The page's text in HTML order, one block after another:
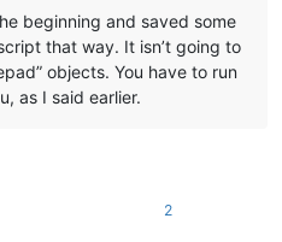
beginning and saved some
that way. It isn’t going to
objects. You have to run
as I said earlier.
2